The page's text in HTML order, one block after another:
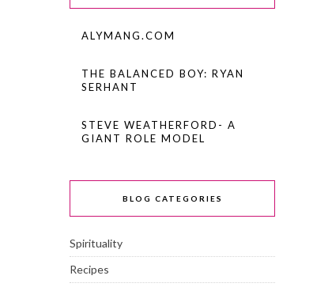
ALYMANG.COM
THE BALANCED BOY: RYAN
SERHANT
STEVE WEATHERFORD- A
GIANT ROLE MODEL
BLOG CATEGORIES
Spirituality
Recipes